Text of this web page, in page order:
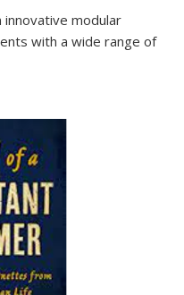
innovative modular
with a wide range of